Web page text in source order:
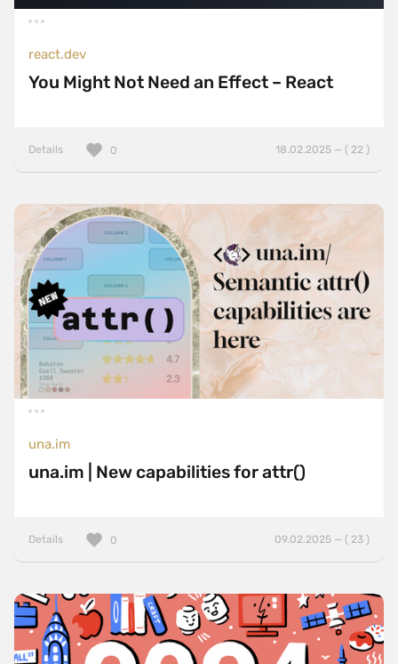
react.dev
You Might Not Need an Effect – React
Details 18.02.2025 — ( 22 )
0
una.im
una.im | New capabilities for attr()
Details 09.02.2025 — ( 23 )
0